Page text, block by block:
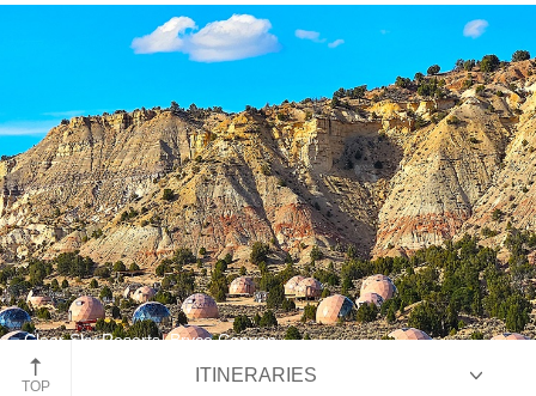
Clear Sky Resorts, Bryce Canyon
Bryce & Zion: Sculpted by Time
TOP
ITINERARIES